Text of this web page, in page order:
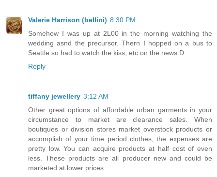
Valerie Harrison (bellini) 8:30 PM
Somehow I was up at 2L00 in the morning watching the
wedding asnd the precursor. Thern I hopped on a bus to
Seattle so had to watch the kiss, etc on the news:D
Reply
tiffany jewellery 3:12 AM
Other great options of affordable urban garments in your
circumstance to market are clearance sales. When
boutiques or division stores market overstock products or
accomplish of your time period clothes, the expenses are
pretty low. You can acquire products at half cost of even
less. These products are all producer new and could be
marketed at lower prices.